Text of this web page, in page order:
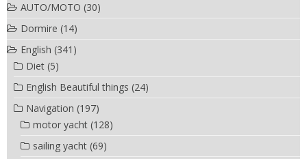
AUTO/MOTO (30)
Dormire (14)
English (341)
Diet (5)
English Beautiful things (24)
Navigation (197)
motor yacht (128)
sailing yacht (69)